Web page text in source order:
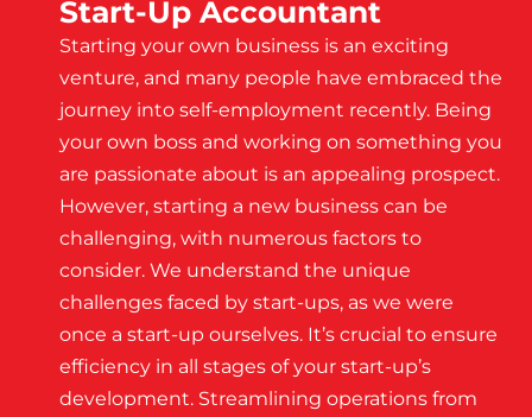
Start-Up Accountant
Starting your own business is an exciting
venture, and many people have embraced the
journey into self-employment recently. Being
your own boss and working on something you
are passionate about is an appealing prospect.
However, starting a new business can be
challenging, with numerous factors to
consider. We understand the unique
challenges faced by start-ups, as we were
once a start-up ourselves. It’s crucial to ensure
efficiency in all stages of your start-up’s
development. Streamlining operations from